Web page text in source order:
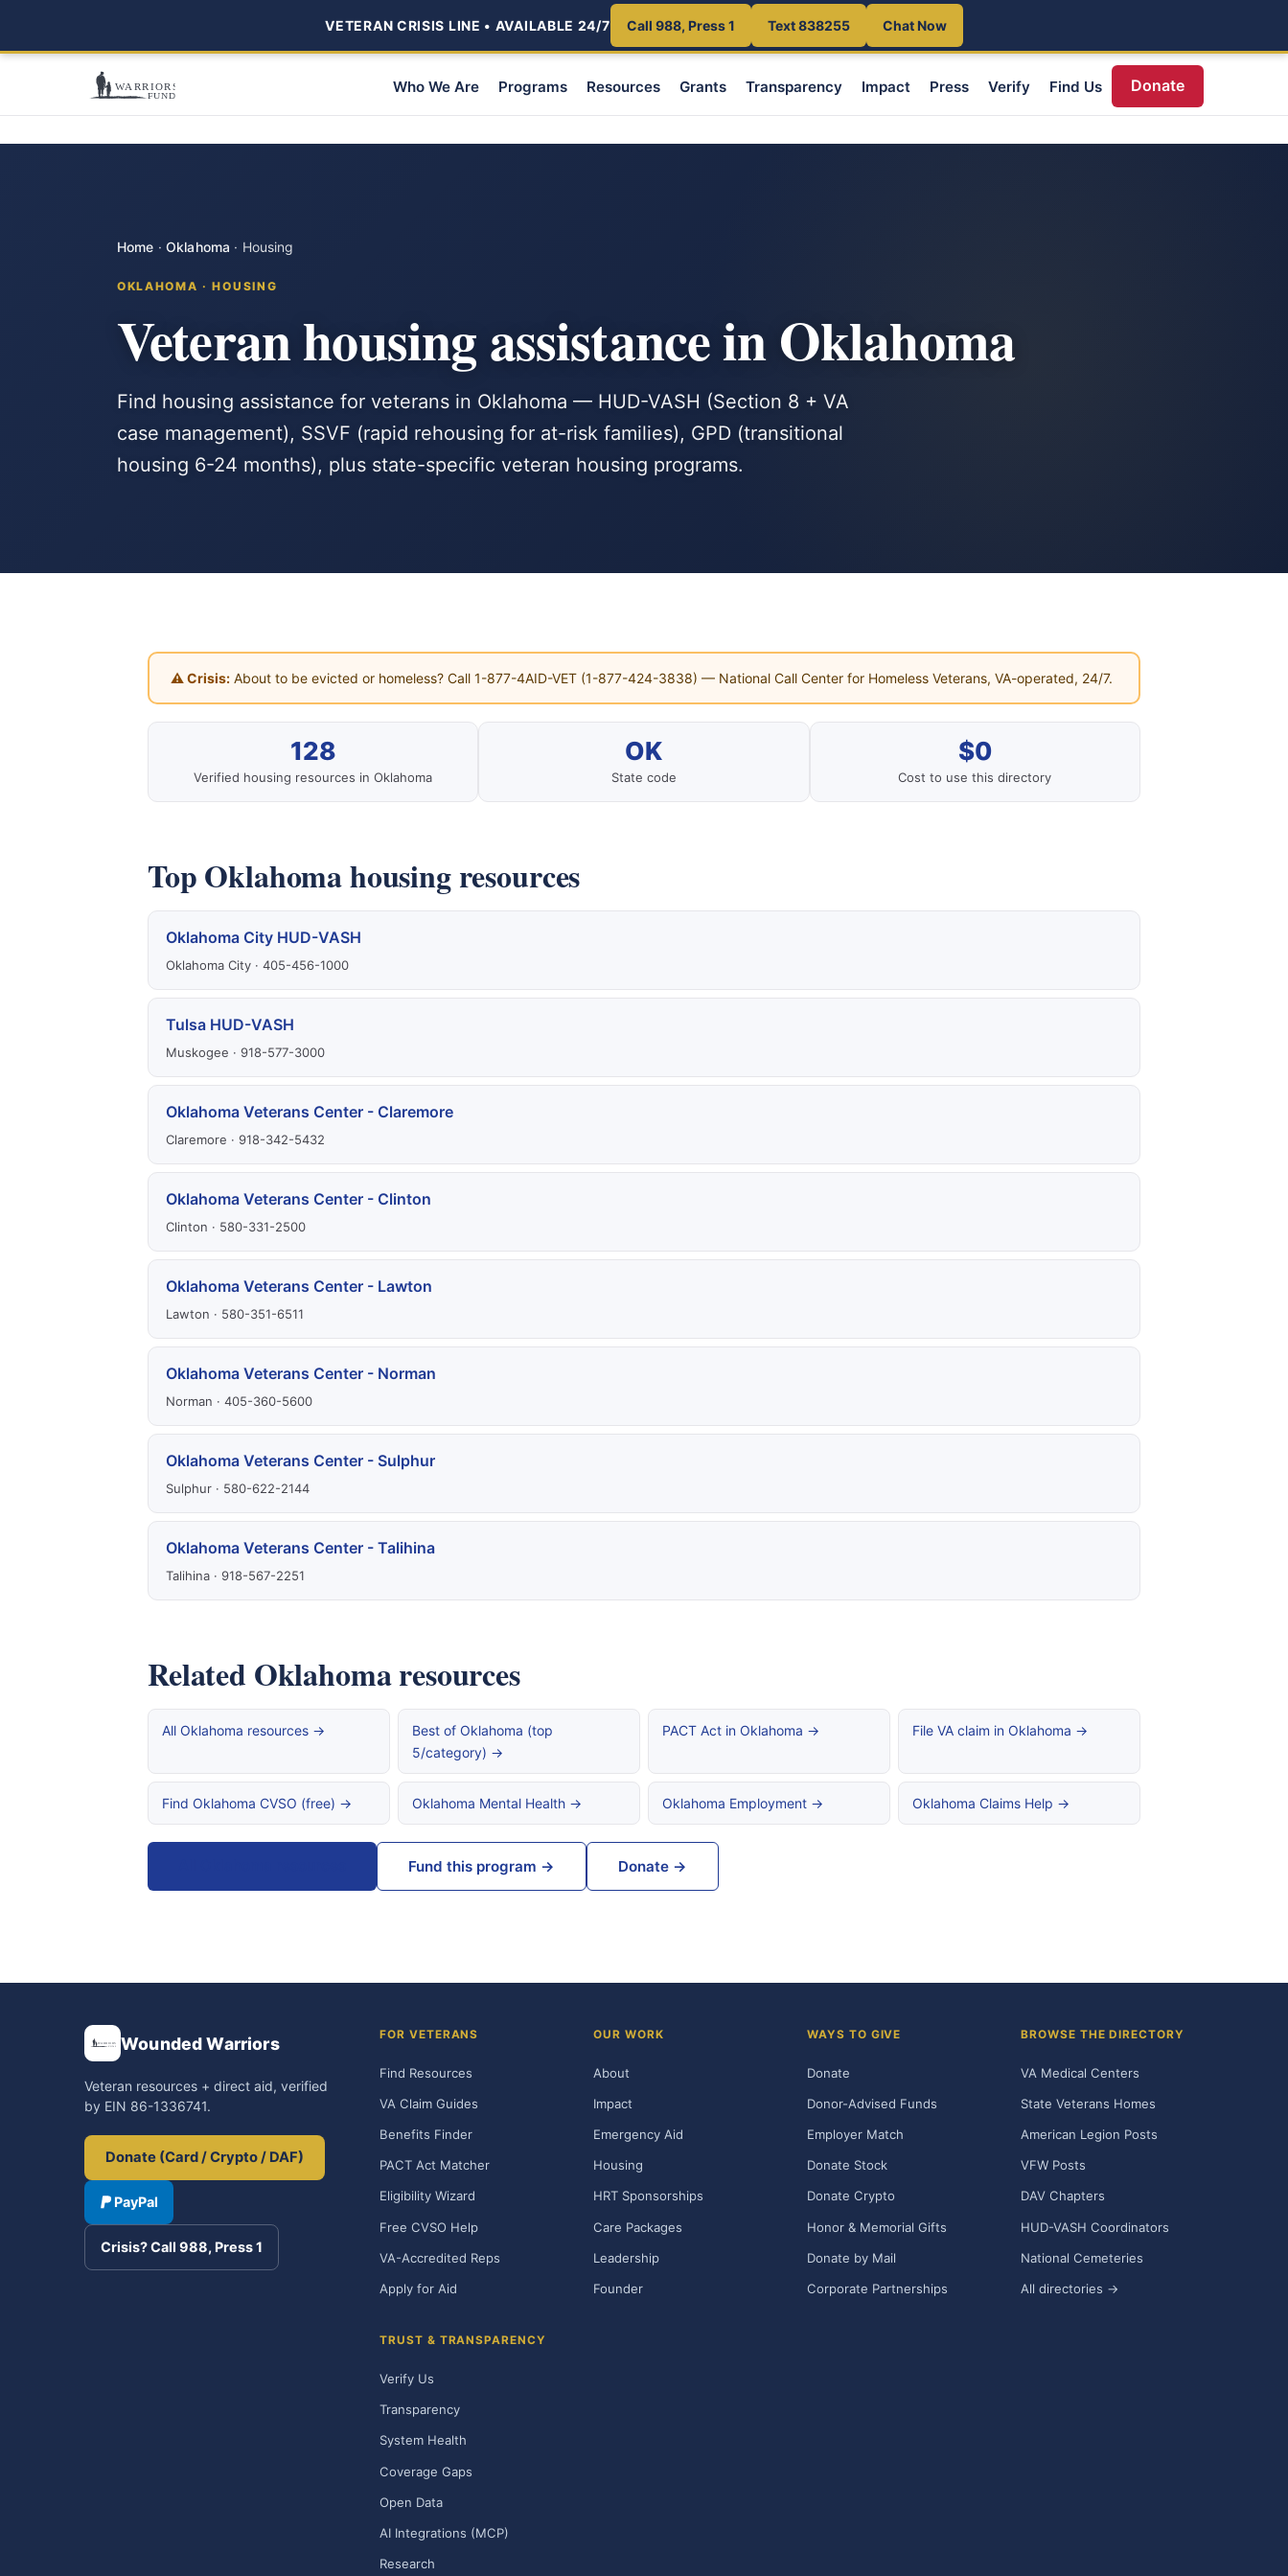
VETERAN CRISIS LINE • AVAILABLE 24/7 Call 988, Press 1 Text 838255 Chat Now
Who We Are Programs Resources Grants Transparency Impact Press Verify Find Us Donate
Home · Oklahoma · Housing
OKLAHOMA · HOUSING
Veteran housing assistance in Oklahoma
Find housing assistance for veterans in Oklahoma — HUD-VASH (Section 8 + VA
case management), SSVF (rapid rehousing for at-risk families), GPD (transitional
housing 6-24 months), plus state-specific veteran housing programs.
⚠ Crisis: About to be evicted or homeless? Call 1-877-4AID-VET (1-877-424-3838) — National Call Center for Homeless Veterans, VA-operated, 24/7.
128
Verified housing resources in Oklahoma
OK
State code
$0
Cost to use this directory
Top Oklahoma housing resources
Oklahoma City HUD-VASH
Oklahoma City · 405-456-1000
Tulsa HUD-VASH
Muskogee · 918-577-3000
Oklahoma Veterans Center - Claremore
Claremore · 918-342-5432
Oklahoma Veterans Center - Clinton
Clinton · 580-331-2500
Oklahoma Veterans Center - Lawton
Lawton · 580-351-6511
Oklahoma Veterans Center - Norman
Norman · 405-360-5600
Oklahoma Veterans Center - Sulphur
Sulphur · 580-622-2144
Oklahoma Veterans Center - Talihina
Talihina · 918-567-2251
Related Oklahoma resources
All Oklahoma resources →
Best of Oklahoma (top
5/category) →
PACT Act in Oklahoma → File VA claim in Oklahoma →
Find Oklahoma CVSO (free) → Oklahoma Mental Health → Oklahoma Employment → Oklahoma Claims Help →
Fund this program → Donate →
Wounded Warriors
Veteran resources + direct aid, verified
by EIN 86-1336741.
Donate (Card / Crypto / DAF)
PayPal
Crisis? Call 988, Press 1
FOR VETERANS
Find Resources
VA Claim Guides
Benefits Finder
PACT Act Matcher
Eligibility Wizard
Free CVSO Help
VA-Accredited Reps
Apply for Aid
OUR WORK
About
Impact
Emergency Aid
Housing
HRT Sponsorships
Care Packages
Leadership
Founder
WAYS TO GIVE
Donate
Donor-Advised Funds
Employer Match
Donate Stock
Donate Crypto
Honor & Memorial Gifts
Donate by Mail
Corporate Partnerships
BROWSE THE DIRECTORY
VA Medical Centers
State Veterans Homes
American Legion Posts
VFW Posts
DAV Chapters
HUD-VASH Coordinators
National Cemeteries
All directories →
TRUST & TRANSPARENCY
Verify Us
Transparency
System Health
Coverage Gaps
Open Data
AI Integrations (MCP)
Research